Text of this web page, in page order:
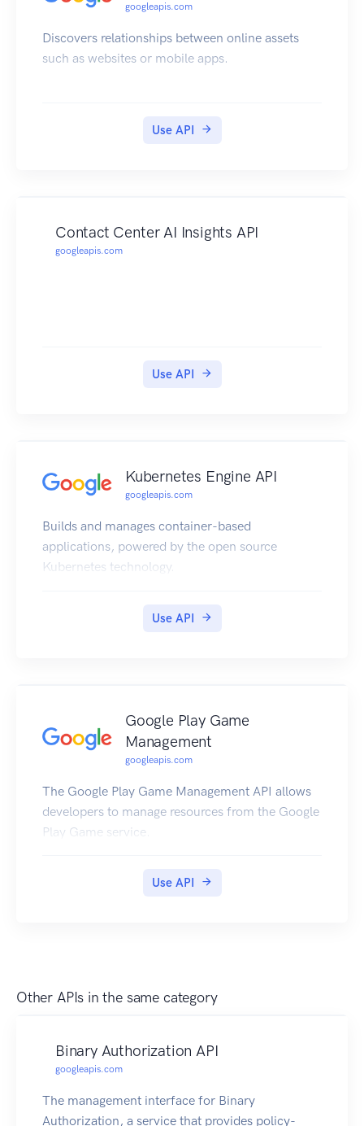
googleapis.com
Discovers relationships between online assets
such as websites or mobile apps.
Use API
Contact Center AI Insights API
googleapis.com
Use API
Kubernetes Engine API
googleapis.com
Builds and manages container-based
applications, powered by the open source
Kubernetes technology.
Use API
Google Play Game
Management
googleapis.com
The Google Play Game Management API allows
developers to manage resources from the Google
Play Game service.
Use API
Other APIs in the same category
Binary Authorization API
googleapis.com
The management interface for Binary
Authorization, a service that provides policy-